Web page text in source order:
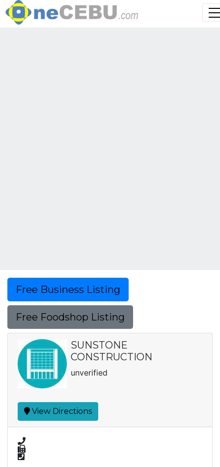
Free Business Listing
Free Foodshop Listing
SUNSTONE
CONSTRUCTION
unverified
View Directions